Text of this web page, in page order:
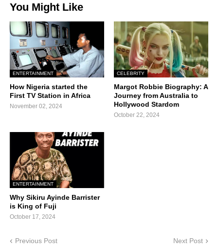
You Might Like
ENTERTAINMENT
How Nigeria started the
First TV Station in Africa
November 02, 2024
CELEBRITY
Margot Robbie Biography: A
Journey from Australia to
Hollywood Stardom
October 22, 2024
ENTERTAINMENT
Why Sikiru Ayinde Barrister
is King of Fuji
October 17, 2024
Previous Post Next Post